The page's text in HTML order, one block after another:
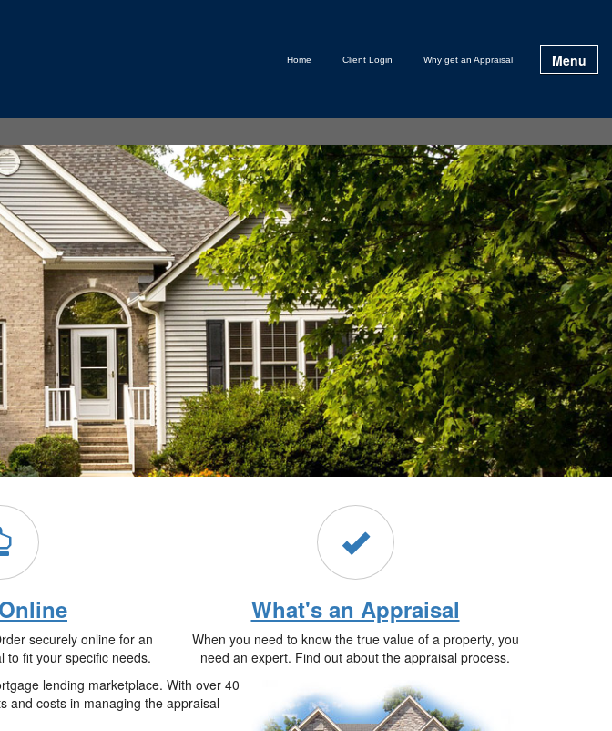
Home Client Login Why get an Appraisal Menu
securely online for an
to fit your specific needs.
What's an Appraisal
When you need to know the true value of a property, you
need an expert. Find out about the appraisal process.
lending marketplace. With over 40
and costs in managing the appraisal